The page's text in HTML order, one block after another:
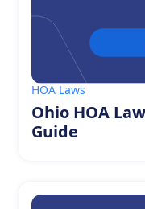
HOA Laws
Ohio HOA
Guide